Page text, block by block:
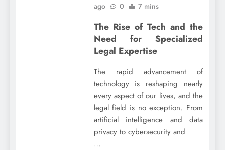
ago
0 7 mins
The Rise of Tech and the
Need for Specialized
Legal Expertise
The rapid advancement of
technology is reshaping nearly
every aspect of our lives, and the
legal field is no exception. From
artificial intelligence and data
privacy to cybersecurity and
…